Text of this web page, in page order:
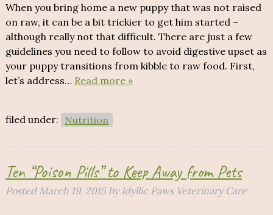
When you bring home a new puppy that was not raised
on raw, it can be a bit trickier to get him started –
although really not that difficult. There are just a few
guidelines you need to follow to avoid digestive upset as
your puppy transitions from kibble to raw food. First,
let’s address… Read more »
filed under: Nutrition
Ten “Poison Pills” to Keep Away from Pets
Posted March 19, 2015 by Idyllic Paws Veterinary Care